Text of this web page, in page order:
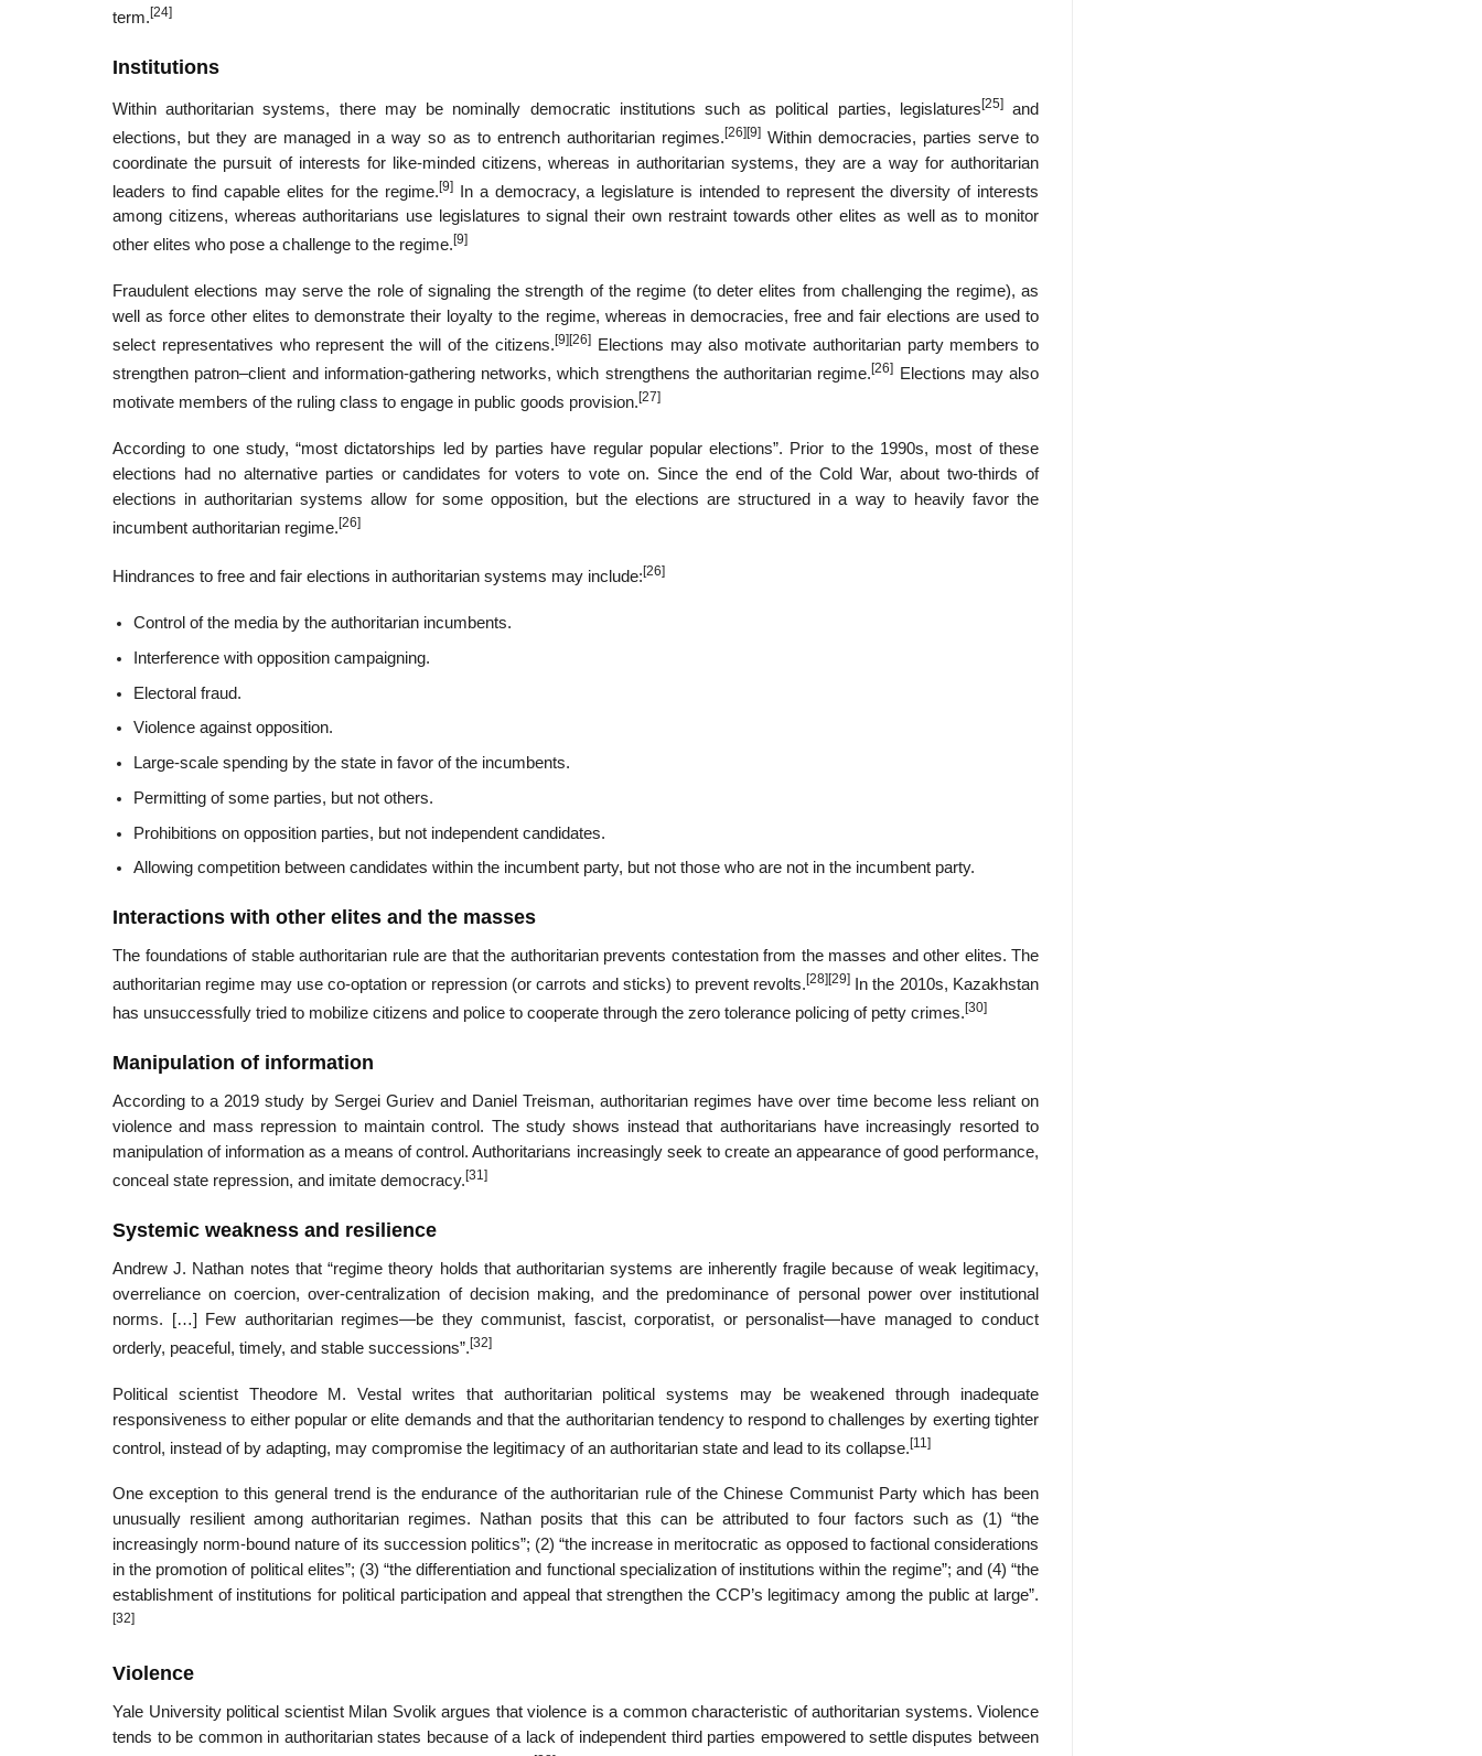
term. [24]
Institutions
Within authoritarian systems, there may be nominally democratic institutions such as political parties, legislatures [25]and
elections, but they are managed in a way so as to entrench authoritarian regimes.[26][9]Within democracies, parties serve to
coordinate the pursuit of interests for like-minded citizens, whereas in authoritarian systems, they are a way for authoritarian
leaders to find capable elites for the regime.[9]In a democracy, a legislature is intended to represent the diversity of interests
among citizens, whereas authoritarians use legislatures to signal their own restraint towards other elites as well as to monitor
other elites who pose a challenge to the regime. [9]
Fraudulent elections may serve the role of signaling the strength of the regime (to deter elites from challenging the regime), as
well as force other elites to demonstrate their loyalty to the regime, whereas in democracies, free and fair elections are used to
select representatives who represent the will of the citizens. [9] [26]
Elections may also motivate authoritarian party members to
strengthen patron–client and information-gathering networks, which strengthens the authoritarian regime.[26]
Elections may also
motivate members of the ruling class to engage in public goods provision. [27]
According to one study, “most dictatorships led by parties have regular popular elections”. Prior to the 1990s, most of these
elections had no alternative parties or candidates for voters to vote on. Since the end of the Cold War, about two-thirds of
elections in authoritarian systems allow for some opposition, but the elections are structured in a way to heavily favor the
incumbent authoritarian regime.[26]
Hindrances to free and fair elections in authoritarian systems may include: [26]
Control of the media by the authoritarian incumbents.
Interference with opposition campaigning.
Electoral fraud.
Violence against opposition.
Large-scale spending by the state in favor of the incumbents.
Permitting of some parties, but not others.
Prohibitions on opposition parties, but not independent candidates.
Allowing competition between candidates within the incumbent party, but not those who are not in the incumbent party.
Interactions with other elites and the masses
The foundations of stable authoritarian rule are that the authoritarian prevents contestation from the masses and other elites. The
authoritarian regime may use co-optation or repression (or carrots and sticks) to prevent revolts. [28] [29]In the 2010s, Kazakhstan
has unsuccessfully tried to mobilize citizens and police to cooperate through the zero tolerance policing of petty crimes. [30]
Manipulation of information
According to a 2019 study by Sergei Guriev and Daniel Treisman, authoritarian regimes have over time become less reliant on
violence and mass repression to maintain control. The study shows instead that authoritarians have increasingly resorted to
manipulation of information as a means of control. Authoritarians increasingly seek to create an appearance of good performance,
conceal state repression, and imitate democracy. [31]
Systemic weakness and resilience
Andrew J. Nathan notes that “regime theory holds that authoritarian systems are inherently fragile because of weak legitimacy,
overreliance on coercion, over-centralization of decision making, and the predominance of personal power over institutional
norms. […] Few authoritarian regimes—be they communist, fascist, corporatist, or personalist—have managed to conduct
orderly, peaceful, timely, and stable successions”. [32]
Political scientist Theodore M. Vestal writes that authoritarian political systems may be weakened through inadequate
responsiveness to either popular or elite demands and that the authoritarian tendency to respond to challenges by exerting tighter
control, instead of by adapting, may compromise the legitimacy of an authoritarian state and lead to its collapse.[11]
One exception to this general trend is the endurance of the authoritarian rule of the Chinese Communist Party which has been
unusually resilient among authoritarian regimes. Nathan posits that this can be attributed to four factors such as (1) “the
increasingly norm-bound nature of its succession politics”; (2) “the increase in meritocratic as opposed to factional considerations
in the promotion of political elites”; (3) “the differentiation and functional specialization of institutions within the regime”; and (4) “the
establishment of institutions for political participation and appeal that strengthen the CCP’s legitimacy among the public at large”.
[32]
Violence
Yale University political scientist Milan Svolik argues that violence is a common characteristic of authoritarian systems. Violence
tends to be common in authoritarian states because of a lack of independent third parties empowered to settle disputes between